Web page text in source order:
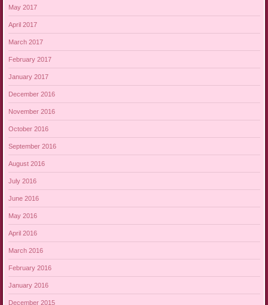
May 2017
April 2017
March 2017
February 2017
January 2017
December 2016
November 2016
October 2016
September 2016
August 2016
July 2016
June 2016
May 2016
April 2016
March 2016
February 2016
January 2016
December 2015